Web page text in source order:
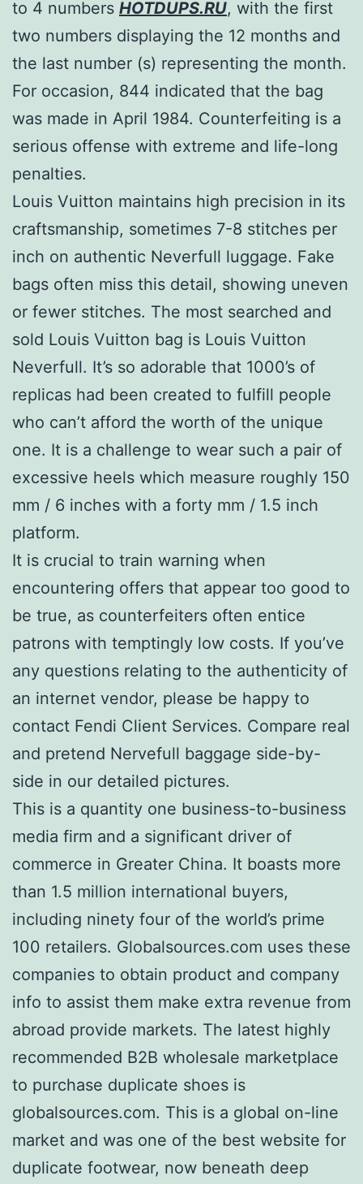
to 4 numbers HOTDUPS.RU, with the first
two numbers displaying the 12 months and
the last number (s) representing the month.
For occasion, 844 indicated that the bag
was made in April 1984. Counterfeiting is a
serious offense with extreme and life-long
penalties.
Louis Vuitton maintains high precision in its
craftsmanship, sometimes 7-8 stitches per
inch on authentic Neverfull luggage. Fake
bags often miss this detail, showing uneven
or fewer stitches. The most searched and
sold Louis Vuitton bag is Louis Vuitton
Neverfull. It’s so adorable that 1000’s of
replicas had been created to fulfill people
who can’t afford the worth of the unique
one. It is a challenge to wear such a pair of
excessive heels which measure roughly 150
mm / 6 inches with a forty mm / 1.5 inch
platform.
It is crucial to train warning when
encountering offers that appear too good to
be true, as counterfeiters often entice
patrons with temptingly low costs. If you’ve
any questions relating to the authenticity of
an internet vendor, please be happy to
contact Fendi Client Services. Compare real
and pretend Nervefull baggage side-by-
side in our detailed pictures.
This is a quantity one business-to-business
media firm and a significant driver of
commerce in Greater China. It boasts more
than 1.5 million international buyers,
including ninety four of the world’s prime
100 retailers. Globalsources.com uses these
companies to obtain product and company
info to assist them make extra revenue from
abroad provide markets. The latest highly
recommended B2B wholesale marketplace
to purchase duplicate shoes is
globalsources.com. This is a global on-line
market and was one of the best website for
duplicate footwear, now beneath deep